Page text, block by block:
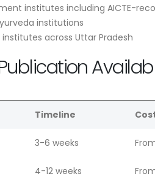
institutes including AICTE-
institutions
across Uttar Pradesh
Timeline
3-6 weeks
4-12 weeks